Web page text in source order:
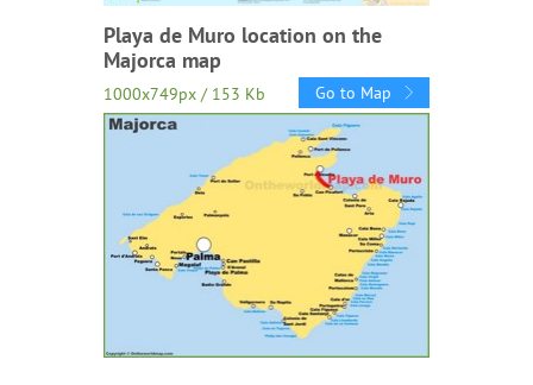
Playa de Muro location on the
Majorca map
1000x749px / 153 Kb Go to Map